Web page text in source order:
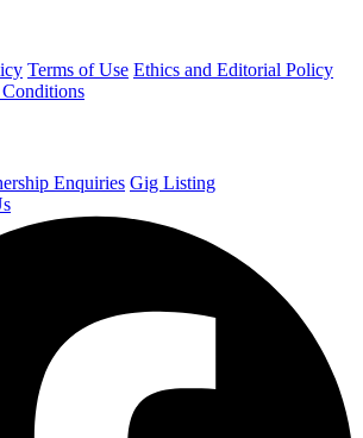
Terms of Use Ethics and Editorial Policy
Enquiries Gig Listing